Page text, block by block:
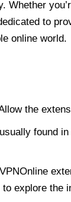
Whether
to
online world.
the
found
explore the